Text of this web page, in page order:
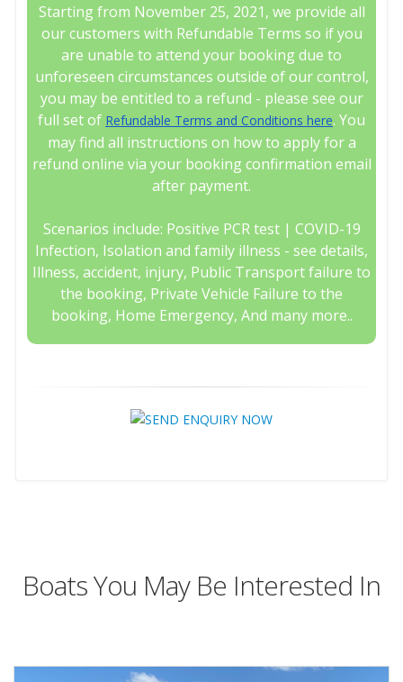
Starting from November 25, 2021, we provide all
our customers with Refundable Terms so if you
are unable to attend your booking due to
unforeseen circumstances outside of our control,
you may be entitled to a refund - please see our
full set of Refundable Terms and Conditions here. You
may find all instructions on how to apply for a
refund online via your booking confirmation email
after payment.
Scenarios include: Positive PCR test | COVID-19
Infection, Isolation and family illness - see details,
Illness, accident, injury, Public Transport failure to
the booking, Private Vehicle Failure to the
booking, Home Emergency, And many more..
Boats You May Be Interested In